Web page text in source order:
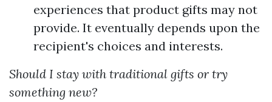
experiences that product gifts may not
provide. It eventually depends upon the
recipient's choices and interests.
Should I stay with traditional gifts or try
something new?